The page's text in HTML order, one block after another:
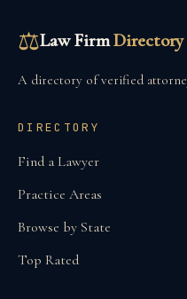
⚖Law FirmDirectory
A directory of verified
DIRECTORY
Find a Lawyer
Practice Areas
Browse by State
Top Rated